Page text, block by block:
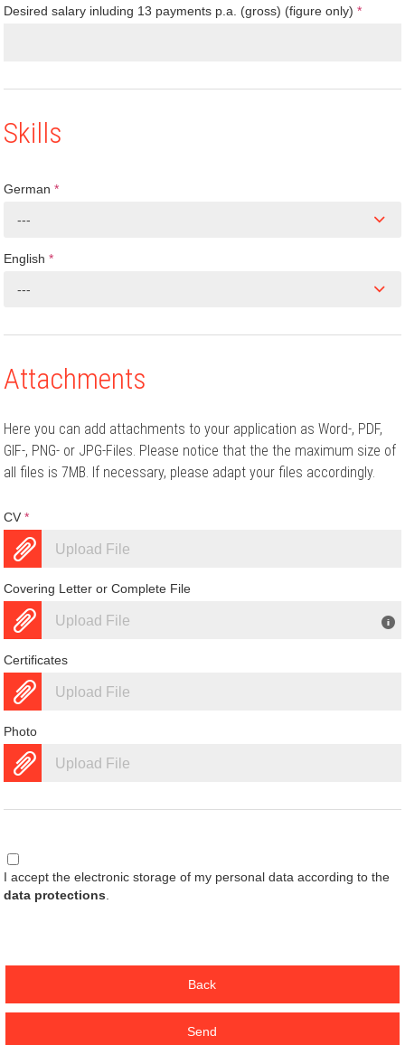
Desired salary inluding 13 payments p.a. (gross) (figure only)*
Skills
German*
---
English*
---
Attachments
Here you can add attachments to your application as Word-, PDF,
GIF-, PNG- or JPG-Files. Please notice that the the maximum size of
all files is 7MB. If necessary, please adapt your files accordingly.
CV*
Upload File
Covering Letter or Complete File
Upload File
Certificates
Upload File
Photo
Upload File
I accept the electronic storage of my personal data according to the
data protections
Back
Send